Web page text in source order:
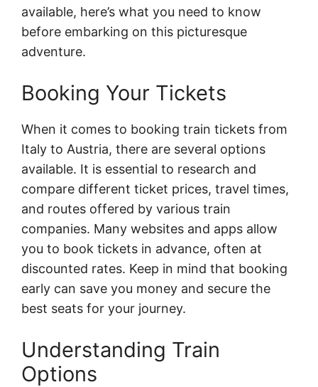
available, here’s what you need to know
before embarking on this picturesque
adventure.
Booking Your Tickets
When it comes to booking train tickets from
Italy to Austria, there are several options
available. It is essential to research and
compare different ticket prices, travel times,
and routes offered by various train
companies. Many websites and apps allow
you to book tickets in advance, often at
discounted rates. Keep in mind that booking
early can save you money and secure the
best seats for your journey.
Understanding Train
Options